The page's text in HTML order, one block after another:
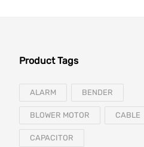
Product Tags
ALARM BENDER
BLOWER MOTOR CABLE
CAPACITOR